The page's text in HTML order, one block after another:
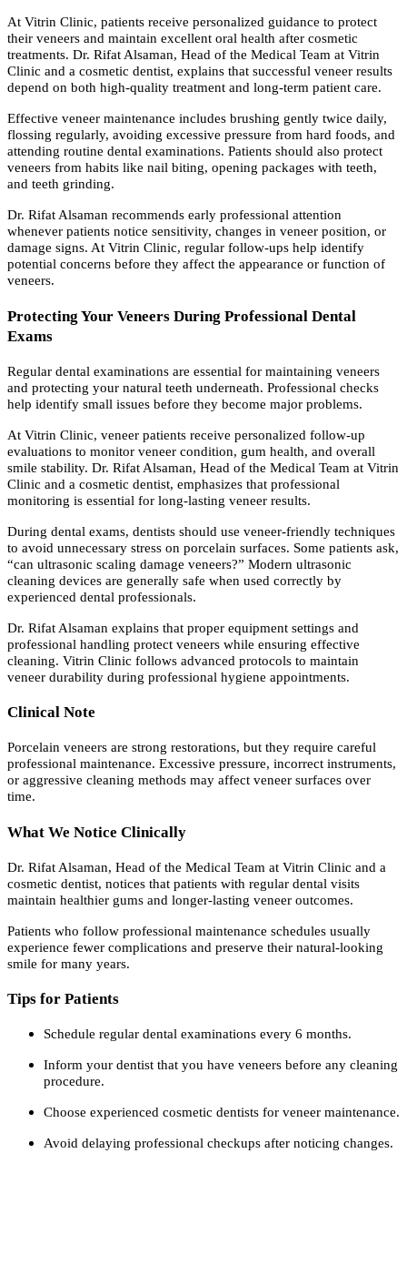
At Vitrin Clinic, patients receive personalized guidance to protect
their veneers and maintain excellent oral health after cosmetic
treatments. Dr. Rifat Alsaman, Head of the Medical Team at Vitrin
Clinic and a cosmetic dentist, explains that successful veneer results
depend on both high-quality treatment and long-term patient care.
Effective veneer maintenance includes brushing gently twice daily,
flossing regularly, avoiding excessive pressure from hard foods, and
attending routine dental examinations. Patients should also protect
veneers from habits like nail biting, opening packages with teeth,
and teeth grinding.
Dr. Rifat Alsaman recommends early professional attention
whenever patients notice sensitivity, changes in veneer position, or
damage signs. At Vitrin Clinic, regular follow-ups help identify
potential concerns before they affect the appearance or function of
veneers.
Protecting Your Veneers During Professional Dental
Exams
Regular dental examinations are essential for maintaining veneers
and protecting your natural teeth underneath. Professional checks
help identify small issues before they become major problems.
At Vitrin Clinic, veneer patients receive personalized follow-up
evaluations to monitor veneer condition, gum health, and overall
smile stability. Dr. Rifat Alsaman, Head of the Medical Team at Vitrin
Clinic and a cosmetic dentist, emphasizes that professional
monitoring is essential for long-lasting veneer results.
During dental exams, dentists should use veneer-friendly techniques
to avoid unnecessary stress on porcelain surfaces. Some patients ask,
“can ultrasonic scaling damage veneers?” Modern ultrasonic
cleaning devices are generally safe when used correctly by
experienced dental professionals.
Dr. Rifat Alsaman explains that proper equipment settings and
professional handling protect veneers while ensuring effective
cleaning. Vitrin Clinic follows advanced protocols to maintain
veneer durability during professional hygiene appointments.
Clinical Note
Porcelain veneers are strong restorations, but they require careful
professional maintenance. Excessive pressure, incorrect instruments,
or aggressive cleaning methods may affect veneer surfaces over
time.
What We Notice Clinically
Dr. Rifat Alsaman, Head of the Medical Team at Vitrin Clinic and a
cosmetic dentist, notices that patients with regular dental visits
maintain healthier gums and longer-lasting veneer outcomes.
Patients who follow professional maintenance schedules usually
experience fewer complications and preserve their natural-looking
smile for many years.
Tips for Patients
Schedule regular dental examinations every 6 months.
Inform your dentist that you have veneers before any cleaning
procedure.
Choose experienced cosmetic dentists for veneer maintenance.
Avoid delaying professional checkups after noticing changes.